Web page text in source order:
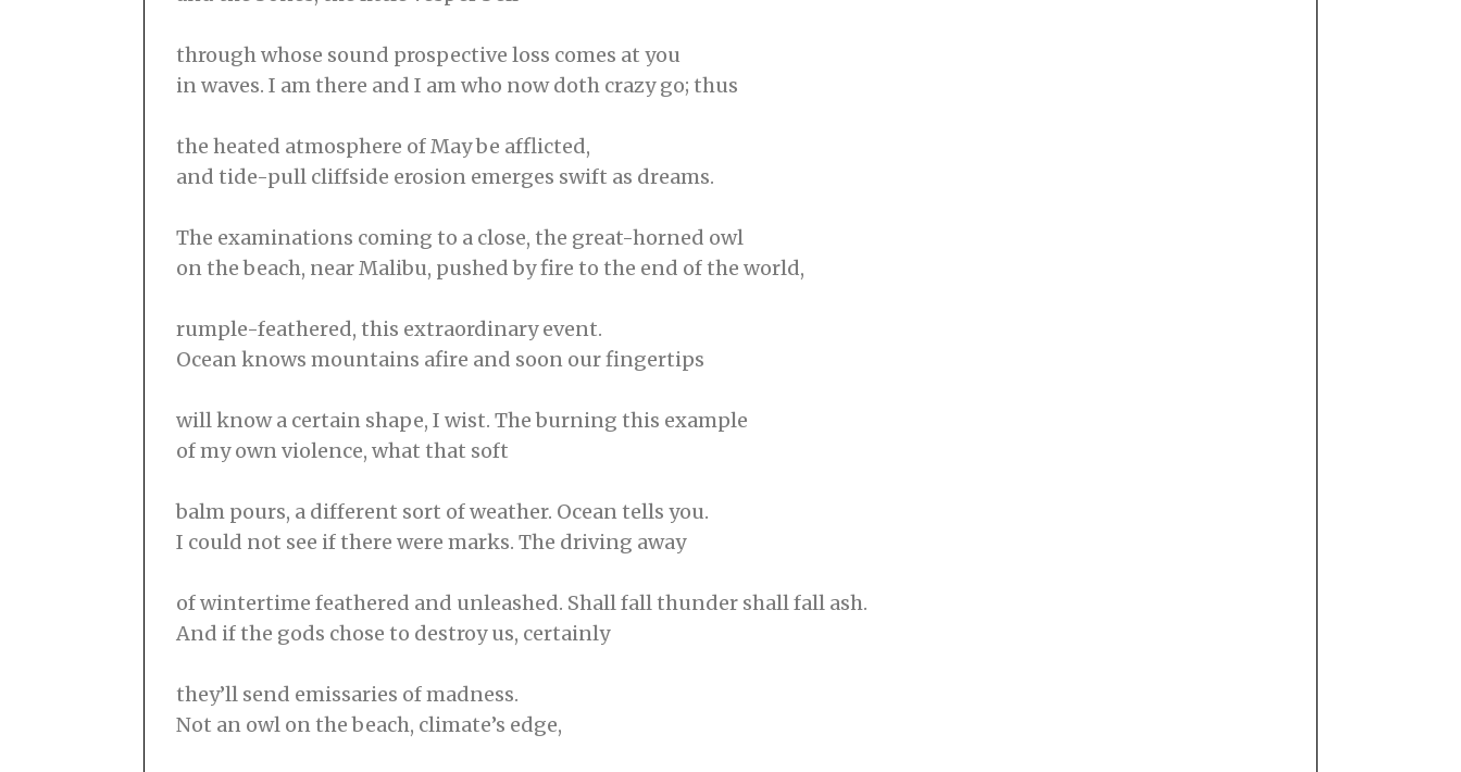
through whose sound prospective loss comes at you
in waves. I am there and I am who now doth crazy go; thus
the heated atmosphere of May be afflicted,
and tide-pull cliffside erosion emerges swift as dreams.
The examinations coming to a close, the great-horned owl
on the beach, near Malibu, pushed by fire to the end of the world,
rumple-feathered, this extraordinary event.
Ocean knows mountains afire and soon our fingertips
will know a certain shape, I wist. The burning this example
of my own violence, what that soft
balm pours, a different sort of weather. Ocean tells you.
I could not see if there were marks. The driving away
of wintertime feathered and unleashed. Shall fall thunder shall fall ash.
And if the gods chose to destroy us, certainly
they’ll send emissaries of madness.
Not an owl on the beach, climate’s edge,